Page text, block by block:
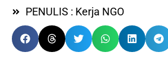
PENULIS : Kerja NGO